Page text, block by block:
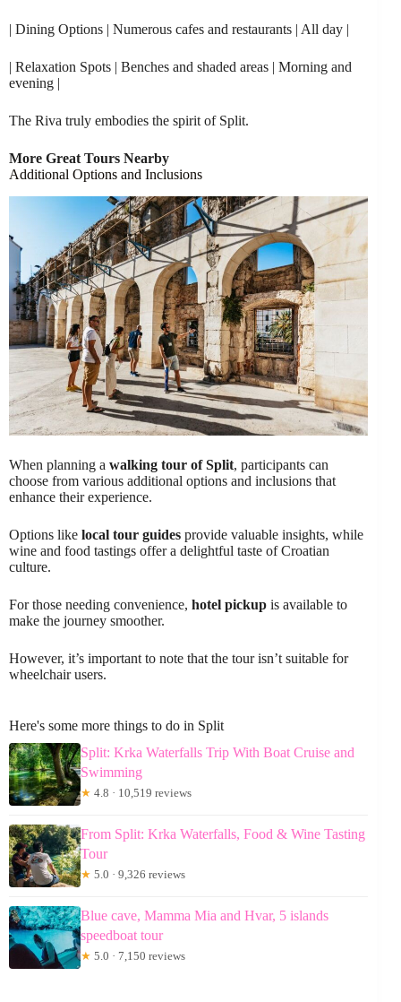
| Dining Options | Numerous cafes and restaurants | All day |
| Relaxation Spots | Benches and shaded areas | Morning and
evening |
The Riva truly embodies the spirit of Split.
More Great Tours Nearby
Additional Options and Inclusions
When planning a walking tour of Split, participants can
choose from various additional options and inclusions that
enhance their experience.
Options like local tour guides provide valuable insights, while
wine and food tastings offer a delightful taste of Croatian
culture.
For those needing convenience, hotel pickup is available to
make the journey smoother.
However, it’s important to note that the tour isn’t suitable for
wheelchair users.
Here's some more things to do in Split
Split: Krka Waterfalls Trip With Boat Cruise and
Swimming
★ 4.8 · 10,519 reviews
From Split: Krka Waterfalls, Food & Wine Tasting
Tour
★ 5.0 · 9,326 reviews
Blue cave, Mamma Mia and Hvar, 5 islands
speedboat tour
★ 5.0 · 7,150 reviews